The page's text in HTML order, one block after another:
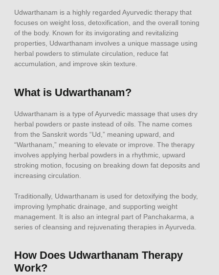
Udwarthanam is a highly regarded Ayurvedic therapy that
focuses on weight loss, detoxification, and the overall toning
of the body. Known for its invigorating and revitalizing
properties, Udwarthanam involves a unique massage using
herbal powders to stimulate circulation, reduce fat
accumulation, and improve skin texture.
What is Udwarthanam?
Udwarthanam is a type of Ayurvedic massage that uses dry
herbal powders or paste instead of oils. The name comes
from the Sanskrit words “Ud,” meaning upward, and
“Warthanam,” meaning to elevate or improve. The therapy
involves applying herbal powders in a rhythmic, upward
stroking motion, focusing on breaking down fat deposits and
increasing circulation.
Traditionally, Udwarthanam is used for detoxifying the body,
improving lymphatic drainage, and supporting weight
management. It is also an integral part of Panchakarma, a
series of cleansing and rejuvenating therapies in Ayurveda.
How Does Udwarthanam Therapy
Work?